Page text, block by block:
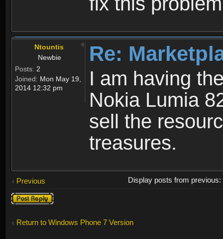
Ntountis
Newbie
Posts: 2
Joined: Mon May 19,
2014 12:32 pm
Re:
I am having
Nokia Lumia
sell the
treasures.
Previous
Display posts from previous:
Post a reply
Return to Windows Phone 7 Version